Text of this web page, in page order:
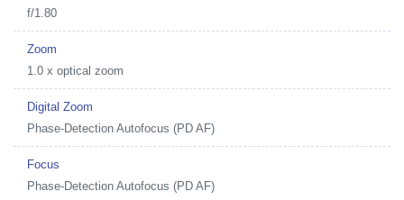
f/1.80
Zoom
1.0 x optical zoom
Digital Zoom
Phase-Detection Autofocus (PD AF)
Focus
Phase-Detection Autofocus (PD AF)